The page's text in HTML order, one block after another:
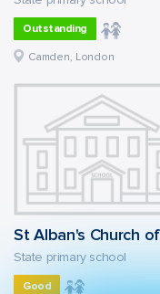
Outstanding
Camden, London
State primary school
Good